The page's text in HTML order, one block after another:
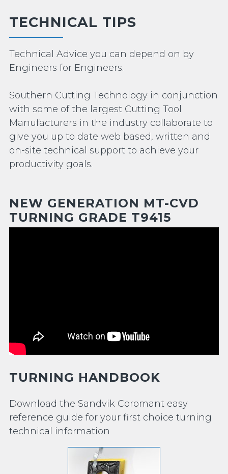
TECHNICAL TIPS
Technical Advice you can depend on by
Engineers for Engineers.
Southern Cutting Technology in conjunction
with some of the largest Cutting Tool
Manufacturers in the industry collaborate to
give you up to date web based, written and
on-site technical support to achieve your
productivity goals.
NEW GENERATION MT-CVD
TURNING GRADE T9415
TURNING HANDBOOK
Download the Sandvik Coromant easy
reference guide for your first choice turning
technical information